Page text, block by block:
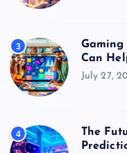
3
Gaming
Can
July 27,
4
The